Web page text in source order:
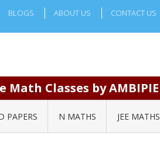
BLOGS ABOUT US CONTACT US
Math Classes by AMBIPIE
PAPERS N MATHS JEE MATHS